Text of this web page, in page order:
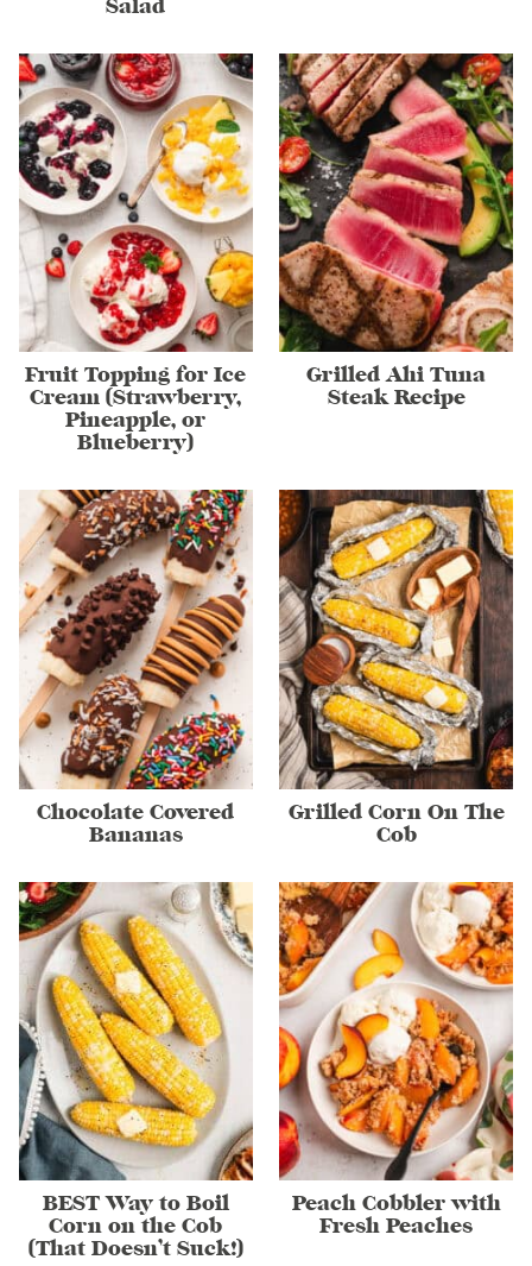
Salad
Fruit Topping for Ice
Cream (Strawberry,
Pineapple, or
Blueberry)
Grilled Ahi Tuna
Steak Recipe
Chocolate Covered
Bananas
Grilled Corn On The
Cob
BEST Way to Boil
Corn on the Cob
(That Doesn’t Suck!)
Peach Cobbler with
Fresh Peaches